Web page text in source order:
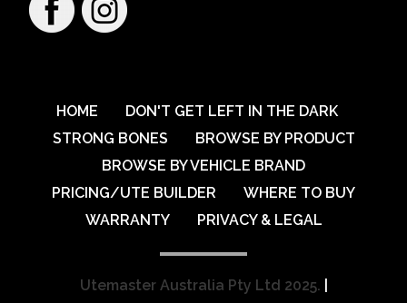
HOME
DON'T GET LEFT IN THE DARK
STRONG BONES
BROWSE BY PRODUCT
BROWSE BY VEHICLE BRAND
PRICING/UTE BUILDER
WHERE TO BUY
WARRANTY
PRIVACY & LEGAL
Utemaster Australia Pty Ltd 2025.